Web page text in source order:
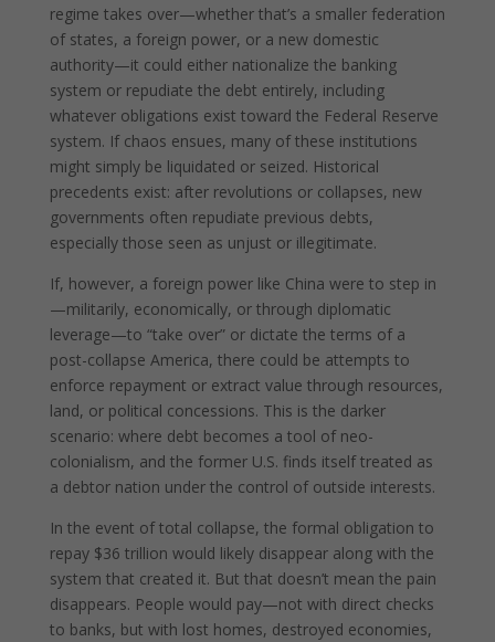
regime takes over—whether that’s a smaller federation
of states, a foreign power, or a new domestic
authority—it could either nationalize the banking
system or repudiate the debt entirely, including
whatever obligations exist toward the Federal Reserve
system. If chaos ensues, many of these institutions
might simply be liquidated or seized. Historical
precedents exist: after revolutions or collapses, new
governments often repudiate previous debts,
especially those seen as unjust or illegitimate.
If, however, a foreign power like China were to step in
—militarily, economically, or through diplomatic
leverage—to “take over” or dictate the terms of a
post-collapse America, there could be attempts to
enforce repayment or extract value through resources,
land, or political concessions. This is the darker
scenario: where debt becomes a tool of neo-
colonialism, and the former U.S. finds itself treated as
a debtor nation under the control of outside interests.
In the event of total collapse, the formal obligation to
repay $36 trillion would likely disappear along with the
system that created it. But that doesn’t mean the pain
disappears. People would pay—not with direct checks
to banks, but with lost homes, destroyed economies,